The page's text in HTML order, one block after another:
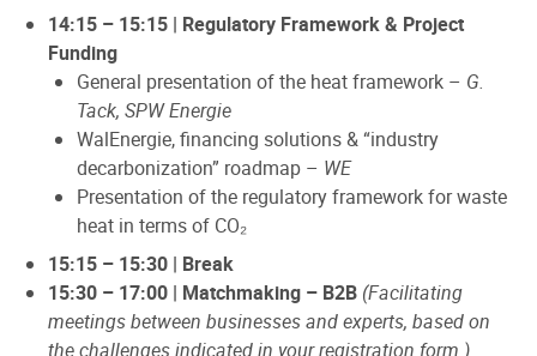
14:15 – 15:15 | Regulatory Framework & Project
Funding
General presentation of the heat framework – G.
Tack, SPW Energie
WalEnergie, financing solutions & “industry
decarbonization” roadmap – WE
Presentation of the regulatory framework for waste
heat in terms of CO₂
15:15 – 15:30 | Break
15:30 – 17:00 | Matchmaking – B2B (Facilitating
meetings between businesses and experts, based on
the challenges indicated in your registration form.)